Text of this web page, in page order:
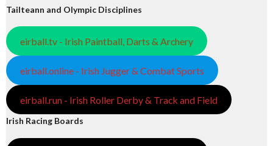
Tailteann and Olympic Disciplines
eirball.tv - Irish Paintball, Darts & Archery
eirball.online - Irish Jugger & Combat Sports
eirball.run - Irish Roller Derby & Track and Field
Irish Racing Boards